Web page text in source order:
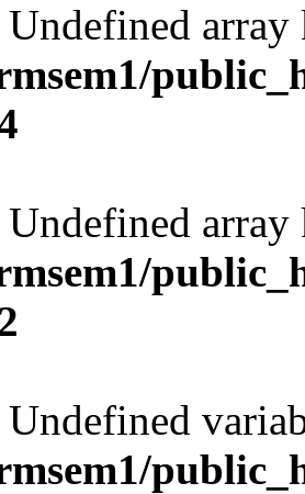
Undefined
Undefined
Undefined